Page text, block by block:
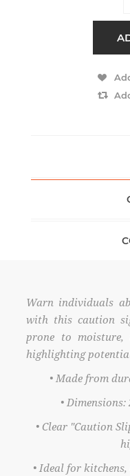
Warn individuals
with this caution
prone to moisture,
highlighting
• Made from
•
• Clear "Caution
• Ideal for